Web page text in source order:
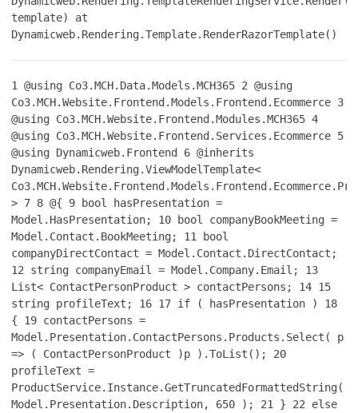
template) at
Dynamicweb.Rendering.Template.RenderRazorTemplate()
1 @using Co3.MCH.Data.Models.MCH365 2 @using
Co3.MCH.Website.Frontend.Models.Frontend.Ecommerce 3
@using Co3.MCH.Website.Frontend.Modules.MCH3654
@using Co3.MCH.Website.Frontend.Services.Ecommerce 5
@using Dynamicweb.Frontend 6 @inherits
Dynamicweb.Rendering.ViewModelTemplate<
> 7 8 @{ 9 bool hasPresentation =
Model.HasPresentation; 10 bool companyBookMeeting =
Model.Contact.BookMeeting; 11
bool
companyDirectContact = Model.Contact.DirectContact;
12 string companyEmail = Model.Company.Email; 13
List< ContactPersonProduct > contactPersons; 14 15
string profileText; 16 17 if ( hasPresentation ) 18
{ 19 contactPersons =
Model.Presentation.ContactPersons.Products.Select( p
=> ( ContactPersonProduct )p ).ToList(); 20
profileText =
ProductService.Instance.GetTruncatedFormattedString(
Model.Presentation.Description, 650 ); 21 } 22 else